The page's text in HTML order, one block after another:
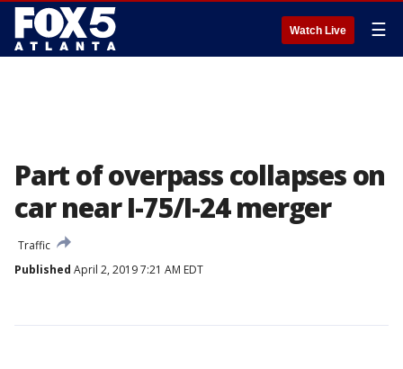
Watch Live ☰
Part of overpass collapses on
car near I-75/I-24 merger
Traffic
Published April 2, 2019 7:21 AM EDT